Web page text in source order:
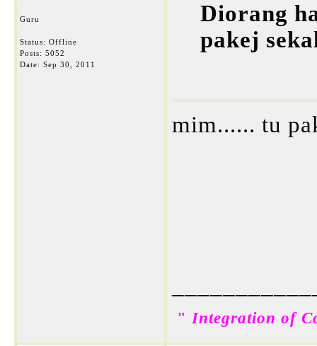
Guru
Status: Offline
Posts: 5052
Date: Sep 30, 2011
Diorang
pakej
mim...... tu
" Integration of